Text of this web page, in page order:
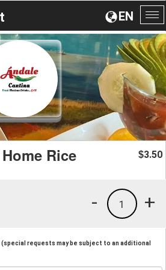
EN
Rice $3.50
+
1
-
(special requests may be subject to an additional